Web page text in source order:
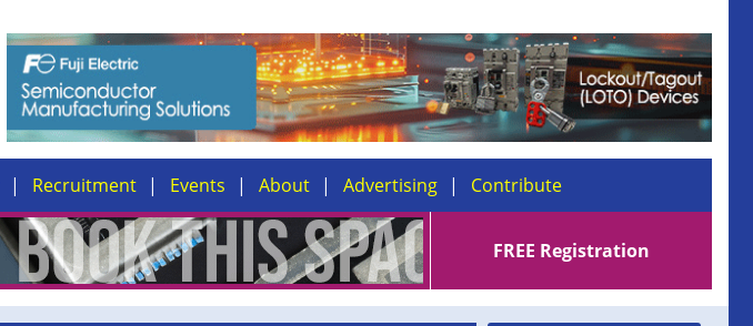
Recruitment Events About Advertising Contribute
FREE Registration